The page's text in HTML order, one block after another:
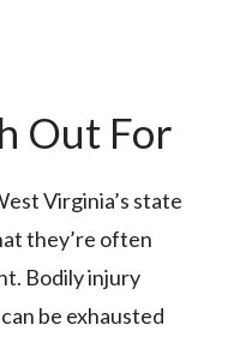
Out For
Virginia’s state
they’re often
Bodily injury
be exhausted